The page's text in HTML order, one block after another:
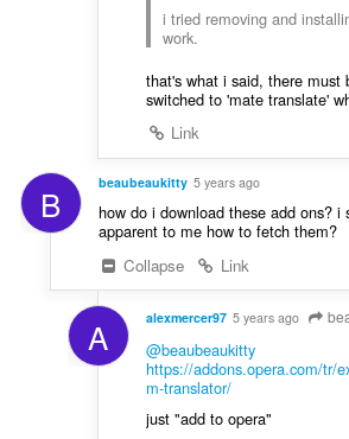
i tried removing and
work.
that's what i said, there must
switched to 'mate translate'
Link
B beaubeaukitty 5 years ago
how do i download these add ons?
apparent to me how to fetch them?
Collapse
Link
A alexmercer97 5 years ago
@beaubeaukitty
https://addons.opera.com/tr/
m-translator/
just "add to opera"